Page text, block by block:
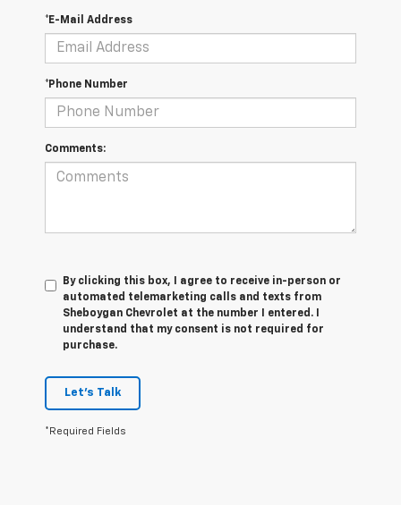
*E-Mail Address
*Phone Number
Comments:
By clicking this box, I agree to receive in-person or
automated telemarketing calls and texts from
Sheboygan Chevrolet at the number I entered. I
understand that my consent is not required for
purchase.
Let's Talk
*Required Fields